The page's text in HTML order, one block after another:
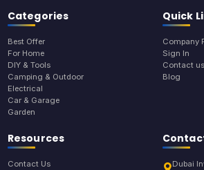
Categories
Best Offer
For Home
DIY & Tools
Camping & Outdoor
Electrical
Car & Garage
Garden
Quick
Company
Sign In
Contact us
Blog
Resources
Contact Us
Dubai